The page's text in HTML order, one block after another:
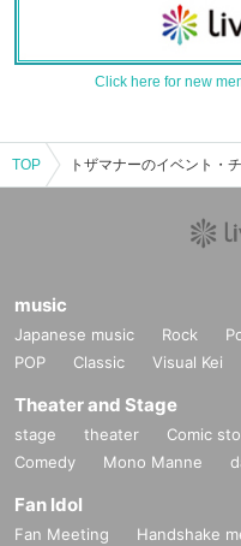
Click here for new
TOP
music
Japanese music Rock
POP
Classic Visual Kei
Theater and Stage
stage theater Comic
Comedy
Mono Manne
Fan Idol
Fan Meeting Handshake